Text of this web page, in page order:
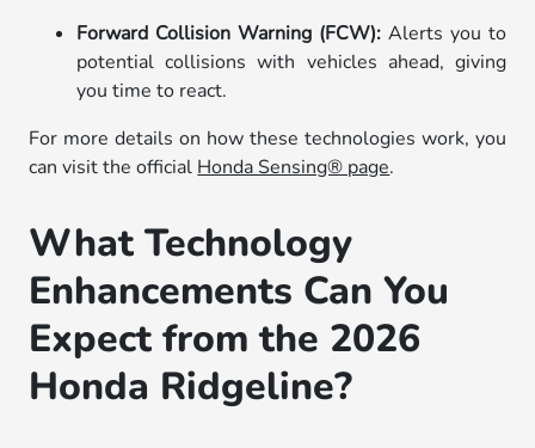
Forward Collision Warning (FCW): Alerts you to
potential collisions with vehicles ahead, giving
you time to react.
For more details on how these technologies work, you
can visit the official Honda Sensing® page.
What Technology
Enhancements Can You
Expect from the 2026
Honda Ridgeline?